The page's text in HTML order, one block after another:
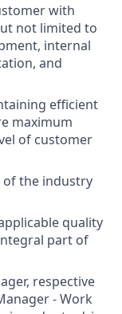
with
not limited to
internal
and
efficient
maximum
of customer
the industry
quality
part of
respective
- Work